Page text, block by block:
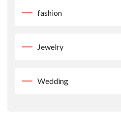
fashion
Jewelry
Wedding